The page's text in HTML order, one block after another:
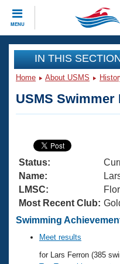
MENU
CLOSE
Training
Articles And Videos
Swimming 101
Training Plans
Swimming Guides
Video Stroke
Club Finder
Virtual And Fitness
2026 Summer
National
Results And
Workout Library
About Us
What Is Masters
USMS Community
Join
IN THIS
Home About USMS
USMS Swimmer
Status:
Name:
LMSC:
Most Recent Club:
Swimming
Meet results
for Lars Ferron (385